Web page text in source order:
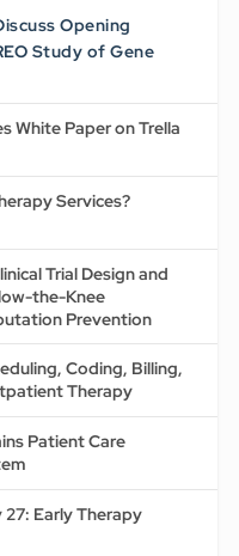
Opening
Study of Gene
White Paper on Trella
Services?
Trial Design and
the-Knee
Prevention
Coding, Billing,
Therapy
Patient Care
27: Early Therapy